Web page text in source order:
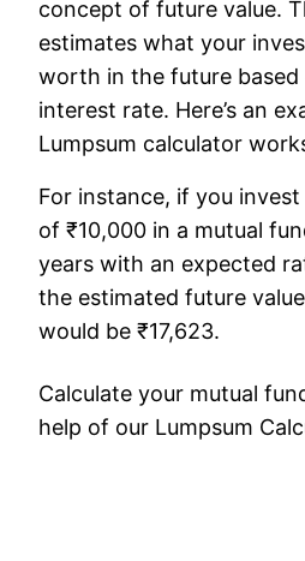
concept of future value.
estimates what your
worth in the future based
interest rate. Here’s an
Lumpsum calculator
For instance, if you
of ₹10,000 in a mutual
years with an expected
the estimated future
would be ₹17,623.
Calculate your mutual
help of our Lumpsum